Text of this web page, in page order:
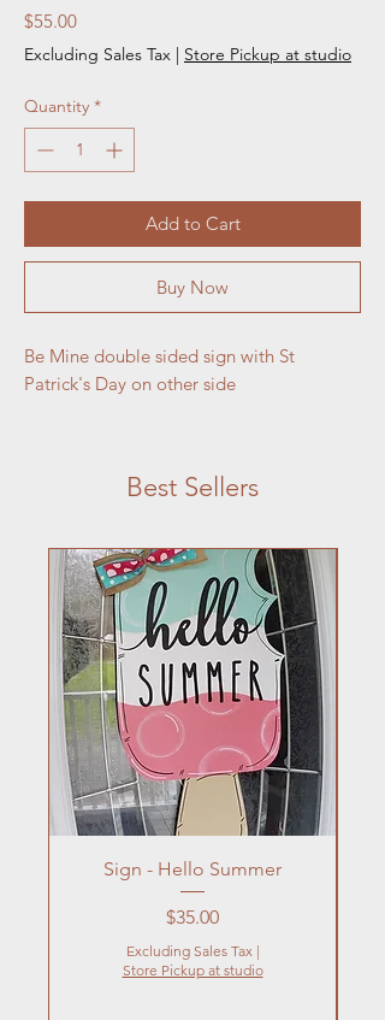
$55.00Price
Excluding Sales Tax | Store Pickup at studio
Quantity *
Add to Cart
Buy Now
Be Mine double sided sign with St
Patrick's Day on other side
Best Sellers
Sign - Hello Summer
Price
$35.00
Excluding Sales Tax |
Store Pickup at studio